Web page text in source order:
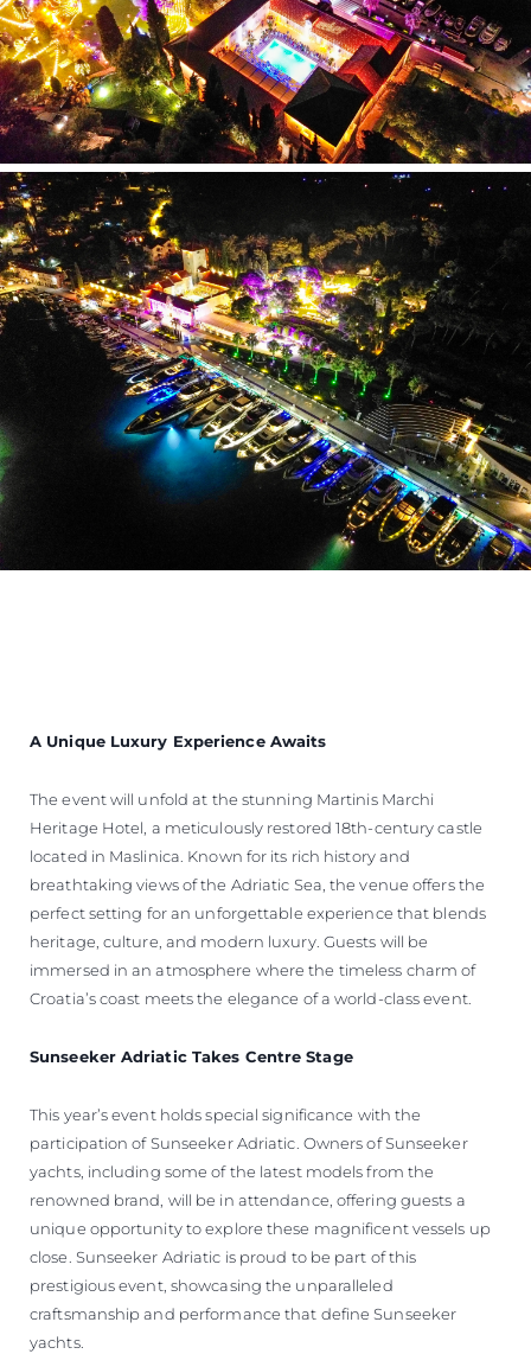
A Unique Luxury Experience Awaits
The event will unfold at the stunning Martinis Marchi
Heritage Hotel, a meticulously restored 18th-century castle
located in Maslinica. Known for its rich history and
breathtaking views of the Adriatic Sea, the venue offers the
perfect setting for an unforgettable experience that blends
heritage, culture, and modern luxury. Guests will be
immersed in an atmosphere where the timeless charm of
Croatia’s coast meets the elegance of a world-class event.
Sunseeker Adriatic Takes Centre Stage
This year’s event holds special significance with the
participation of Sunseeker Adriatic. Owners of Sunseeker
yachts, including some of the latest models from the
renowned brand, will be in attendance, offering guests a
unique opportunity to explore these magnificent vessels up
close. Sunseeker Adriatic is proud to be part of this
prestigious event, showcasing the unparalleled
craftsmanship and performance that define Sunseeker
yachts.